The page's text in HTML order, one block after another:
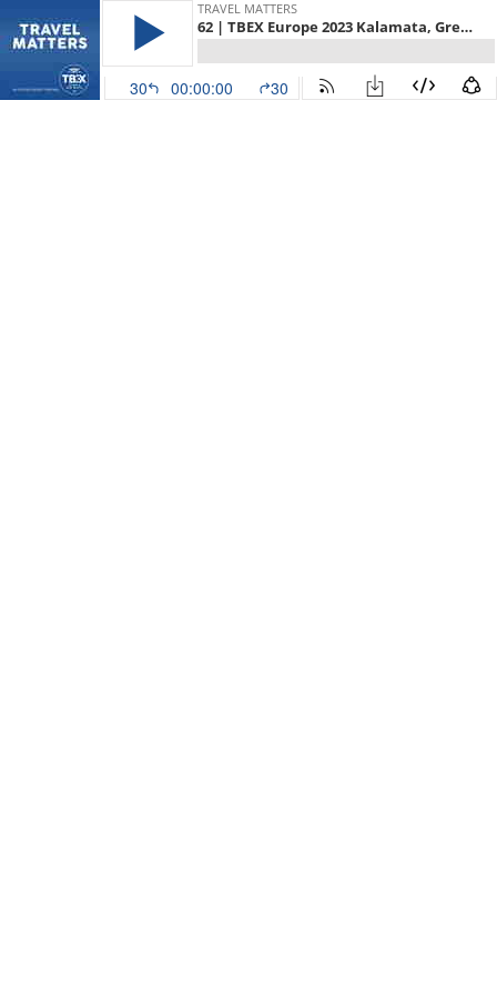
TRAVEL MATTERS
62 | TBEX Europe 2023 Kalamata, Greece with Elena Sergeeva and Ivan Bengeri
30 00:00:00 30